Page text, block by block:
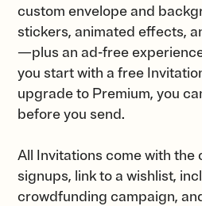
custom envelope and
stickers, animated effects,
—plus an ad-free
you start with a free
upgrade to Premium, you
before you send.
All Invitations come with the
signups, link to a wishlist,
crowdfunding campaign,